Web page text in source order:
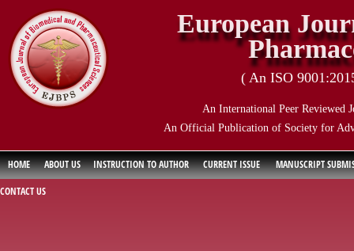
European
( An ISO
An International Peer Reviewed
An Official Publication of Society for
HOME ABOUT US INSTRUCTION TO AUTHOR CURRENT ISSUE
MANUSCRIPT
CONTACT US